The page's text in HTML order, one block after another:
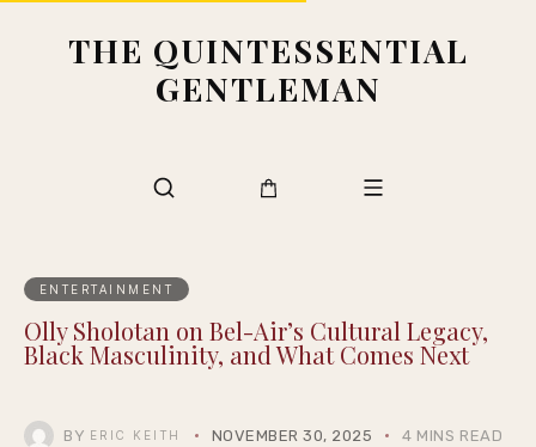
THE QUINTESSENTIAL
GENTLEMAN
ENTERTAINMENT
Olly Sholotan on Bel-Air’s Cultural Legacy,
Black Masculinity, and What Comes Next
BY ERIC KEITH NOVEMBER 30, 2025 4 MINS READ